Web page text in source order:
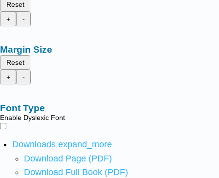
Reset
+
-
Margin Size
Reset
+
-
Font Type
Enable Dyslexic Font
Downloads expand_more
Download Page (PDF)
Download Full Book (PDF)